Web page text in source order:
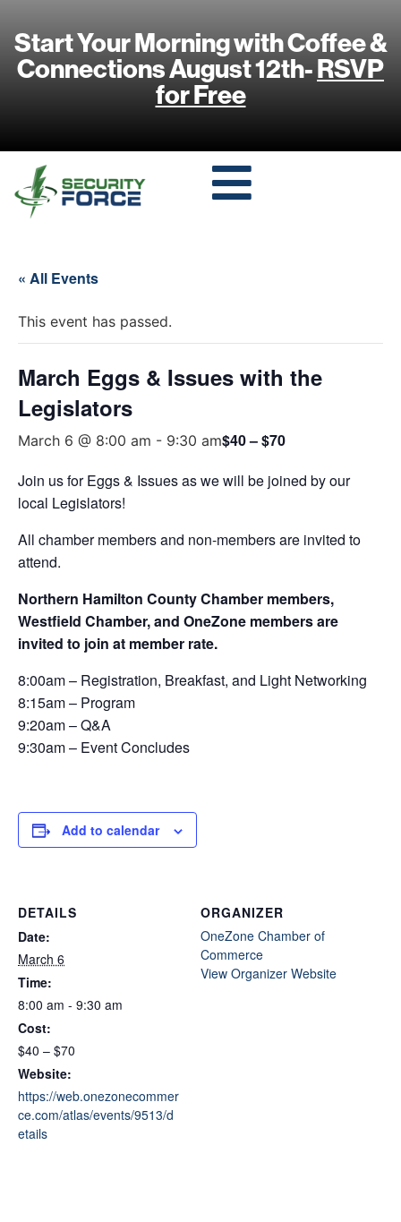
Start Your Morning with Coffee &
Connections August 12th-RSVP
for Free
« All Events
This event has passed.
March Eggs & Issues with the
Legislators
March 6 @ 8:00 am - 9:30 am$40 – $70
Join us for Eggs & Issues as we will be joined by our
local Legislators!
All chamber members and non-members are invited to
attend.
Northern Hamilton County Chamber members,
Westfield Chamber, and OneZone members are
invited to join at member rate.
8:00am – Registration, Breakfast, and Light Networking
8:15am – Program
9:20am – Q&A
9:30am – Event Concludes
Add to calendar
DETAILS
Date:
March 6
Time:
8:00 am - 9:30 am
Cost:
$40 – $70
Website:
https://web.onezonecommer
ce.com/atlas/events/9513/d
etails
ORGANIZER
OneZone Chamber of
Commerce
View Organizer Website